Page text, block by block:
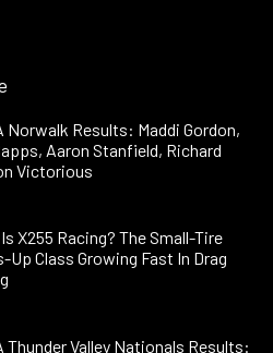
Norwalk Results: Maddi Gordon,
Aaron Stanfield, Richard
Victorious
X255 Racing? The Small-Tire
Up Class Growing Fast In Drag
Thunder Valley Nationals Results: